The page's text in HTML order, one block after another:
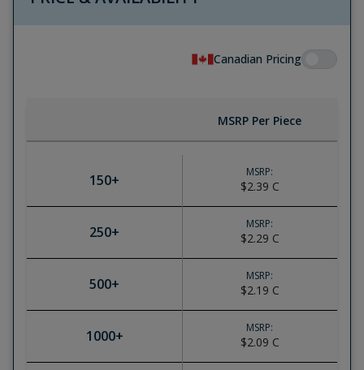
Canadian Pricing
MSRP Per Piece
150+
250+
500+
1000+
MSRP:
$2.39 C
MSRP:
$2.29 C
MSRP:
$2.19 C
MSRP:
$2.09 C